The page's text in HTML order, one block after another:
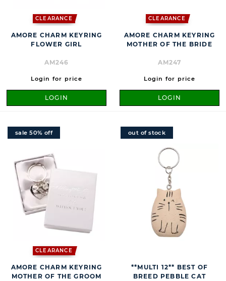
CLEARANCE
AMORE CHARM KEYRING
FLOWER GIRL
AM246
Login for price
LOGIN
CLEARANCE
AMORE CHARM KEYRING
MOTHER OF THE BRIDE
AM247
Login for price
LOGIN
CLEARANCE
sale 50% off
AMORE CHARM KEYRING
MOTHER OF THE GROOM
out of stock
**MULTI 12** BEST OF
BREED PEBBLE CAT